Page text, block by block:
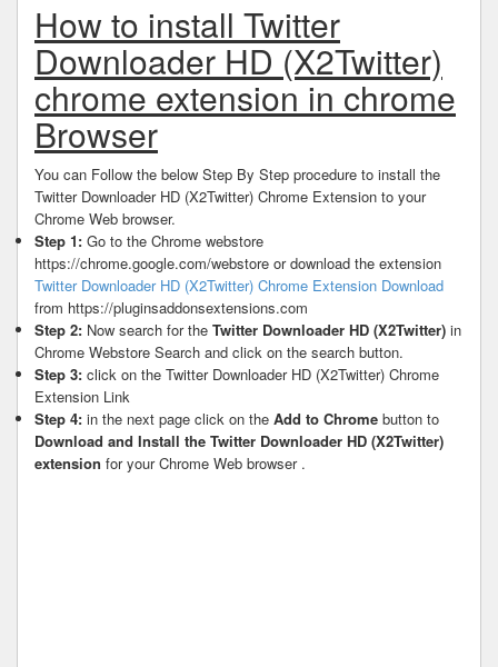
How to install Twitter
Downloader HD (X2Twitter)
chrome extension in chrome
Browser
You can Follow the below Step By Step procedure to install the
Twitter Downloader HD (X2Twitter) Chrome Extension to your
Chrome Web browser.
Step 1: Go to the Chrome webstore
https://chrome.google.com/webstore or download the extension
Twitter Downloader HD (X2Twitter) Chrome Extension Download
from https://pluginsaddonsextensions.com
Step 2: Now search for the Twitter Downloader HD (X2Twitter) in
Chrome Webstore Search and click on the search button.
Step 3: click on the Twitter Downloader HD (X2Twitter) Chrome
Extension Link
Step 4: in the next page click on the Add to Chrome button to
Download and Install the Twitter Downloader HD (X2Twitter)
extension for your Chrome Web browser .